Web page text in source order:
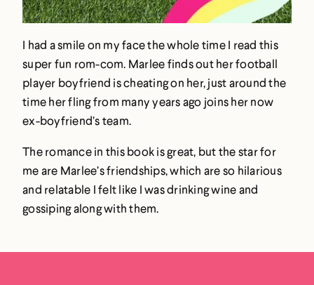
I had a smile on my face the whole time I read this
super fun rom-com. Marlee finds out her football
player boyfriend is cheating on her, just around the
time her fling from many years ago joins her now
ex-boyfriend’s team.
The romance in this book is great, but the star for
me are Marlee’s friendships, which are so hilarious
and relatable I felt like I was drinking wine and
gossiping along with them.